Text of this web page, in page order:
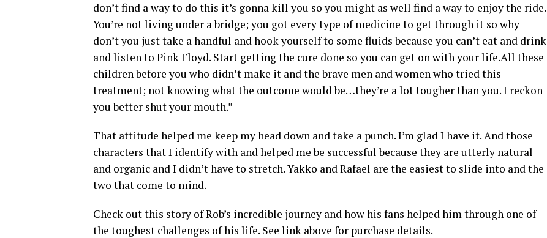
don’t find a way to do this it’s gonna kill you so you might as well find a way to enjoy the ride.
You’re not living under a bridge; you got every type of medicine to get through it so why
don’t you just take a handful and hook yourself to some fluids because you can’t eat and drink
and listen to Pink Floyd. Start getting the cure done so you can get on with your life.All these
children before you who didn’t make it and the brave men and women who tried this
treatment; not knowing what the outcome would be…they’re a lot tougher than you. I reckon
you better shut your mouth.”
That attitude helped me keep my head down and take a punch. I’m glad I have it. And those
characters that I identify with and helped me be successful because they are utterly natural
and organic and I didn’t have to stretch. Yakko and Rafael are the easiest to slide into and the
two that come to mind.
Check out this story of Rob’s incredible journey and how his fans helped him through one of
the toughest challenges of his life. See link above for purchase details.